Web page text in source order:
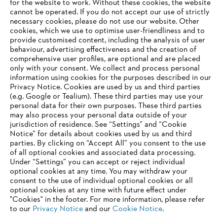
need not worry that the real chainsaw sound they love will be
relegated solely to MP3 in the future: STIHL also remains true to its
origins, the gasoline-powered tool business.
Information for suppliers
Products
Contact
Career
Whistleblower system
for the website to work. Without these cookies, the website
‎cannot be operated.‎ If you do not accept our use of strictly
necessary cookies, please do not use our website. ‎Other
cookies, which we use to optimise user-friendliness and to
provide customised content, including the analysis of user
behaviour, advertising effectiveness and the creation of
comprehensive user profiles, are optional and are placed
only with your consent. We collect and process personal
information using cookies for the purposes described in our
Privacy Notice. Cookies are used by us and third parties
(e.g. Google or Tealium). These third parties may use your
personal data for their own purposes. These third parties
may also process your personal data outside of your
jurisdiction of residence. See “Settings” and “Cookie
Notice” for details about cookies used by us and third
parties. By clicking on “Accept All” you consent to the use
of all optional cookies and associated data processing.
Under “Settings” you can accept or reject individual
optional cookies at any time. You may withdraw your
consent to the use of individual optional cookies or all
optional cookies at any time with future effect under
"Cookies" in the footer. For more information, please refer
to our Privacy Noticeand our Cookie Notice.